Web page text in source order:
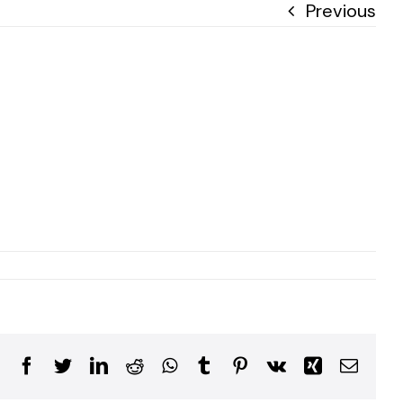
Previous
Facebook
TwitterLinkedIn
RedditWhatsApp
TumblrPinterest
Vk XingEmail